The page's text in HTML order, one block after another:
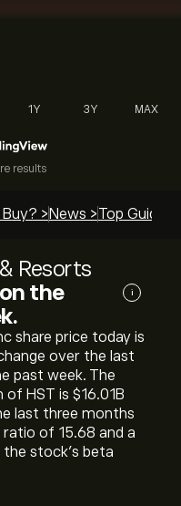
1Y 3Y MAX
results
> News >Top Guides
Resorts
the
i
share price today is
over the last
past week. The
HST is ‎$‎16.01B
last three months
ratio of 15.68 and a
stock’s beta